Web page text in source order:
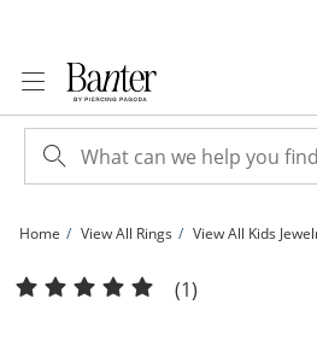
Home View All Rings View All Kids
Child's Multi-Color Cubic Zirconia Four Stone
(1)